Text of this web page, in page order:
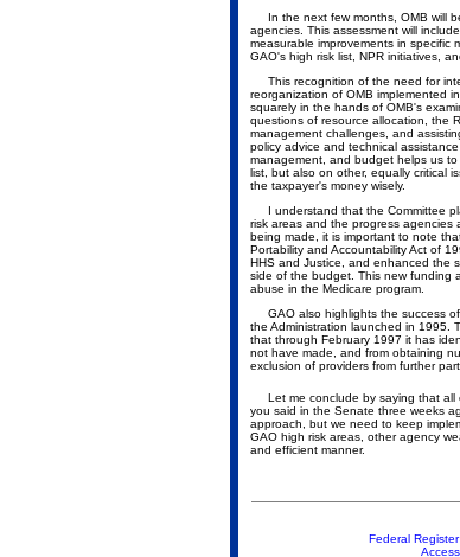
In the next few months, OMB will
agencies. This assessment will
measurable improvements in specific
GAO's high risk list, NPR initiatives,
This recognition of the need for
reorganization of OMB implemented
squarely in the hands of OMB's
questions of resource allocation, the
management challenges, and
policy advice and technical
management, and budget helps us
list, but also on other, equally critical
the taxpayer's money wisely.
I understand that the Committee
risk areas and the progress agencies
being made, it is important to note
Portability and Accountability Act of
HHS and Justice, and enhanced the
side of the budget. This new funding
abuse in the Medicare program.
GAO also highlights the success of
the Administration launched in 1995.
that through February 1997 it has
not have made, and from obtaining
exclusion of providers from further
Let me conclude by saying that all
you said in the Senate three weeks
approach, but we need to keep
GAO high risk areas, other agency
and efficient manner.
Federal Register